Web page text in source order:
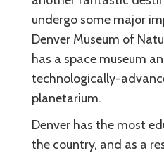
undergo some major
Denver Museum of
has a space museum
technologically-
planetarium.
Denver has the most
the country, and as a